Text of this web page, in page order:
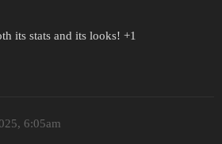
its stats and its looks! +1
6:05am